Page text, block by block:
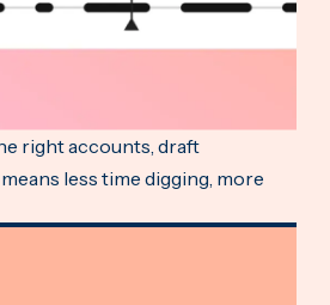
right accounts, draft
less time digging, more